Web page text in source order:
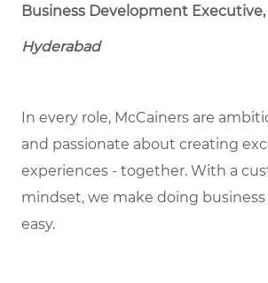
Business Development Executive,
Hyderabad
In every role, McCainers are
and passionate about creating
experiences - together. With a
mindset, we make doing
easy.